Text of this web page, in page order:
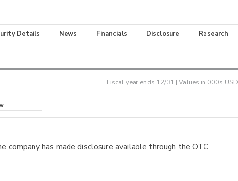
Details News Financials Disclosure Research
Fiscal year ends 12/31 | Values in 000s USD
company has made disclosure available through the OTC